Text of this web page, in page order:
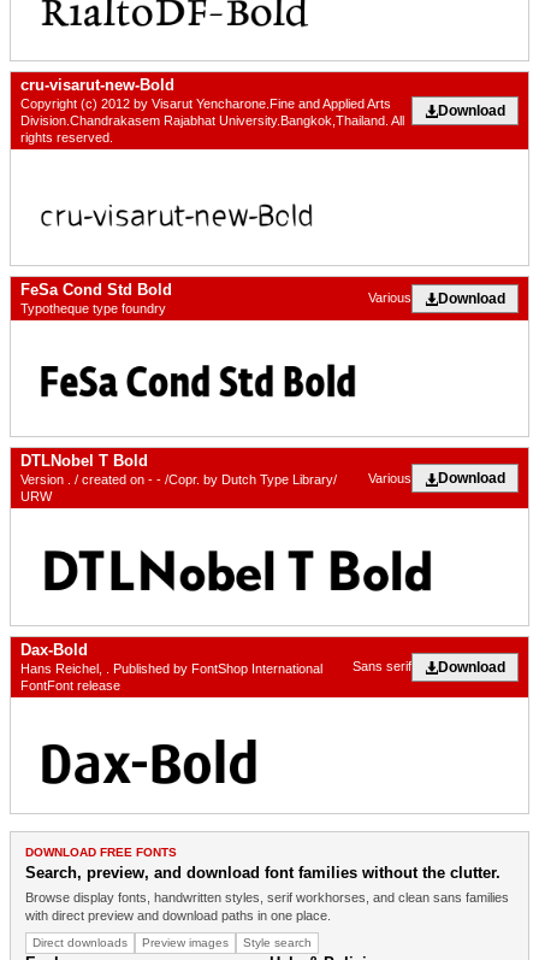
cru-visarut-new-Bold
Copyright (c) 2012 by Visarut Yencharone.Fine and Applied Arts
Division.Chandrakasem Rajabhat University.Bangkok,Thailand. All
rights reserved.
Download
FeSa Cond Std Bold
Typotheque type foundry
Download
Various
DTLNobel T Bold
Version . / created on - - /Copr. by Dutch Type Library/
URW
Download
Various
Dax-Bold
Hans Reichel, . Published by FontShop International
FontFont release
Download
Sans serif
DOWNLOAD FREE FONTS
Search, preview, and download font families without the clutter.
Browse display fonts, handwritten styles, serif workhorses, and clean sans families
with direct preview and download paths in one place.
Direct downloads Preview images Style search